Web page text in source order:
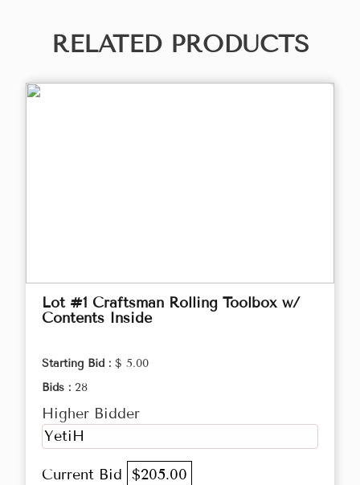
RELATED PRODUCTS
Lot #1 Craftsman Rolling Toolbox w/
Contents Inside
Starting Bid : $ 5.00
Bids : 28
Higher Bidder
YetiH
Current Bid $205.00